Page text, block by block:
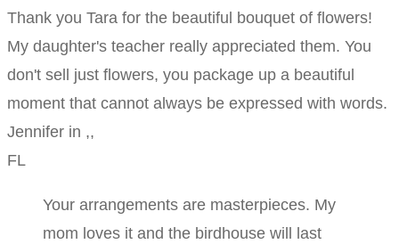
Thank you Tara for the beautiful bouquet of flowers!
My daughter's teacher really appreciated them. You
don't sell just flowers, you package up a beautiful
moment that cannot always be expressed with words.
Jennifer in ,,
FL
Your arrangements are masterpieces. My
mom loves it and the birdhouse will last